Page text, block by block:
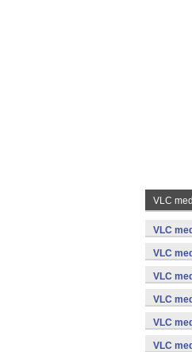
VLC
VLC
VLC
VLC
VLC
VLC
VLC